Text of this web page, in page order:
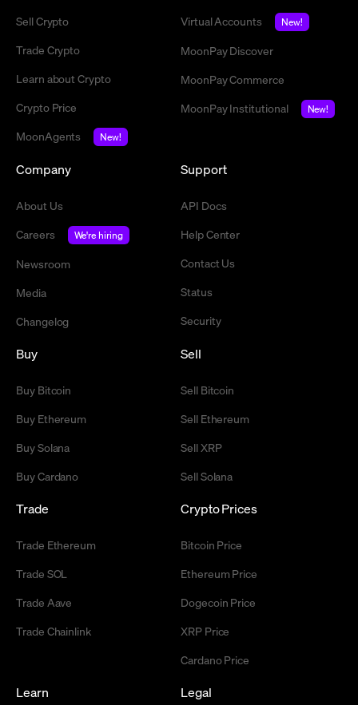
Sell Crypto
Trade Crypto
Learn about Crypto
Crypto Price
MoonAgents
New!
Virtual Accounts
New!
MoonPay Discover
MoonPay Commerce
MoonPay Institutional
New!
Company
About Us
Careers
We're hiring
Newsroom
Media
Changelog
Support
API Docs
Help Center
Contact Us
Status
Security
Buy
Buy Bitcoin
Buy Ethereum
Buy Solana
Buy Cardano
Sell
Sell Bitcoin
Sell Ethereum
Sell XRP
Sell Solana
Trade
Trade Ethereum
Trade SOL
Trade Aave
Trade Chainlink
Crypto Prices
Bitcoin Price
Ethereum Price
Dogecoin Price
XRP Price
Cardano Price
Learn Legal